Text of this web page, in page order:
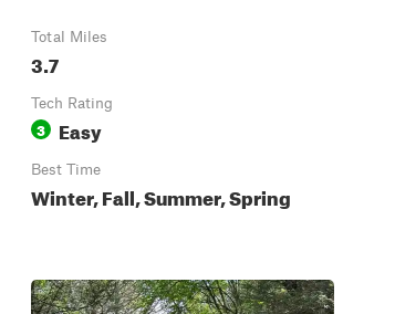
Total Miles
3.7
Tech Rating
3 Easy
Best Time
Winter, Fall, Summer, Spring